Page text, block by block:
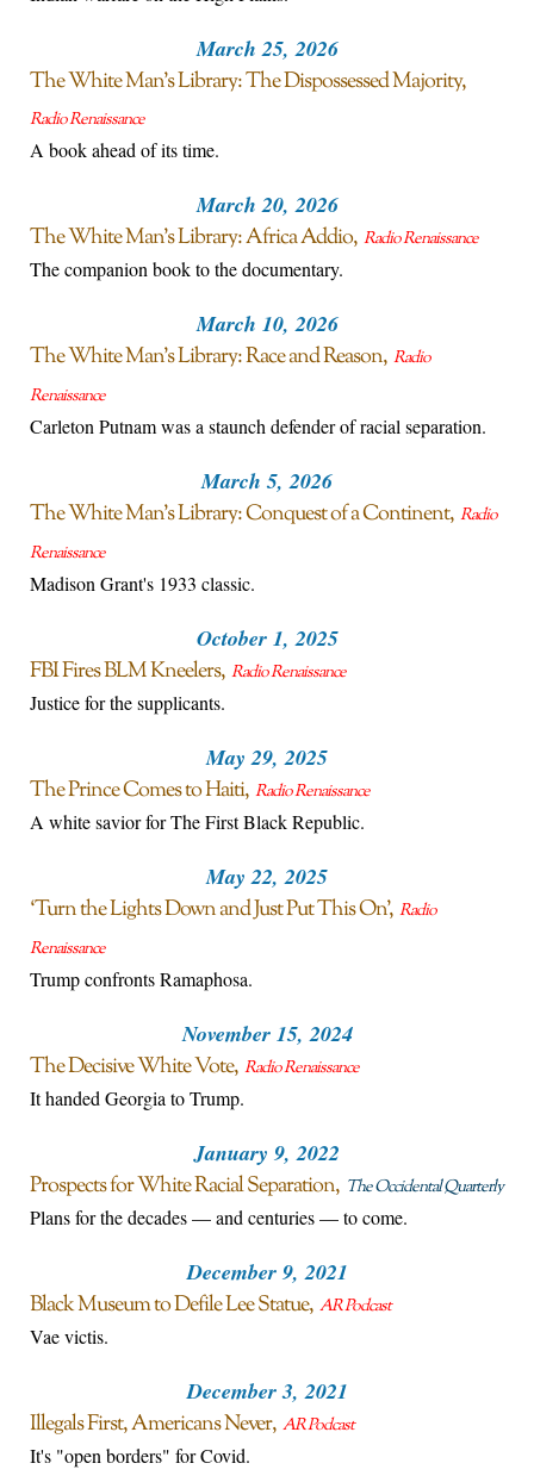
March 25, 2026
The White Man’s Library: The Dispossessed Majority
Radio Renaissance
A book ahead of its time.
March 20, 2026
The White Man’s Library: Africa Addio Radio Renaissance
The companion book to the documentary.
March 10, 2026
The White Man’s Library: Race and Reason Radio
Renaissance
Carleton Putnam was a staunch defender of racial separation.
March 5, 2026
The White Man’s Library: Conquest of a Continent Radio
Renaissance
Madison Grant's 1933 classic.
October 1, 2025
FBI Fires BLM Kneelers Radio Renaissance
Justice for the supplicants.
May 29, 2025
The Prince Comes to Haiti Radio Renaissance
A white savior for The First Black Republic.
May 22, 2025
‘Turn the Lights Down and Just Put This On’ Radio
Renaissance
Trump confronts Ramaphosa.
November 15, 2024
The Decisive White Vote Radio Renaissance
It handed Georgia to Trump.
January 9, 2022
Prospects for White Racial Separation The Occidental Quarterly
Plans for the decades — and centuries — to come.
December 9, 2021
Black Museum to Defile Lee Statue AR Podcast
Vae victis.
December 3, 2021
Illegals First, Americans Never AR Podcast
It's "open borders" for Covid.